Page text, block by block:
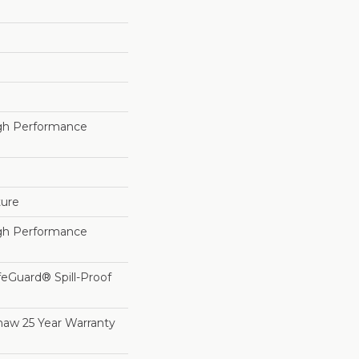
Performance
Performance
Spill-Proof
25 Year Warranty